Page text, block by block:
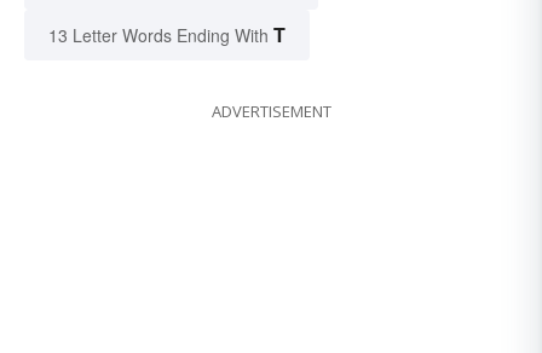
13 Letter Words Ending With T
ADVERTISEMENT